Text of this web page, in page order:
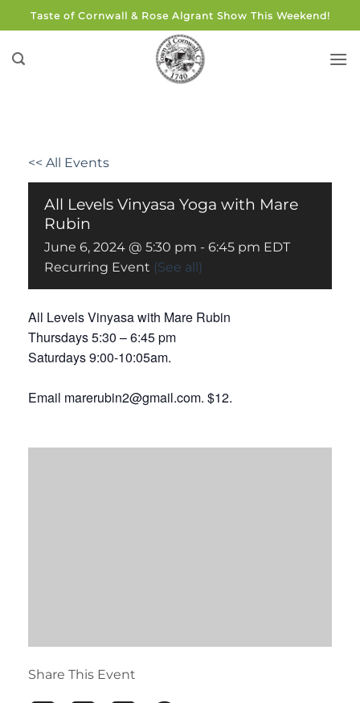
to
content
Taste of Cornwall & Rose Algrant Show This Weekend!
<< All Events
All Levels Vinyasa Yoga with Mare
Rubin
June 6, 2024 @ 5:30 pm - 6:45 pm EDT
Recurring Event (See all)
All Levels Vinyasa with Mare Rubin
Thursdays 5:30 – 6:45 pm
Saturdays 9:00-10:05am.
Email marerubin2@gmail.com. $12.
Share This Event